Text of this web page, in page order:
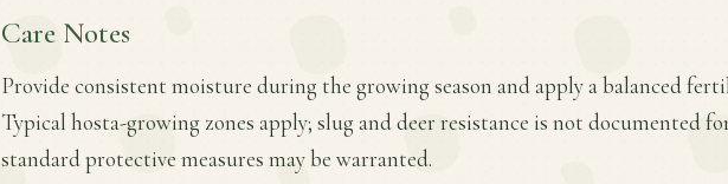
Care Notes
Provide consistent moisture during the growing season and apply a balanced
Typical hosta-growing zones apply; slug and deer resistance is not documented
standard protective measures may be warranted.